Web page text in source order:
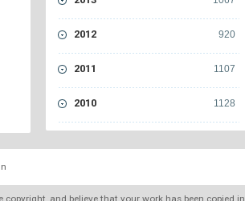
920
2012
1107
2011
1128
2010
and believe that your work has been copied in